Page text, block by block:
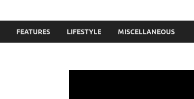
FEATURES LIFESTYLE MISCELLANEOUS